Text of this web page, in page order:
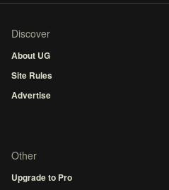
Discover
About UG
Site Rules
Advertise
Other
Upgrade to Pro